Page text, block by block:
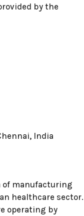
by the
India
of manufacturing
healthcare sector.
operating by